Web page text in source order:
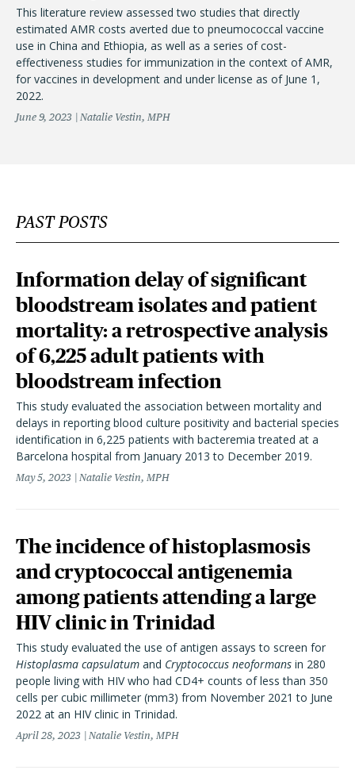
This literature review assessed two studies that directly
estimated AMR costs averted due to pneumococcal vaccine
use in China and Ethiopia, as well as a series of cost-
effectiveness studies for immunization in the context of AMR,
for vaccines in development and under license as of June 1,
2022.
June 9, 2023 Natalie Vestin, MPH
PAST POSTS
Information delay of significant
bloodstream isolates and patient
mortality: a retrospective analysis
of 6,225 adult patients with
bloodstream infection
This study evaluated the association between mortality and
delays in reporting blood culture positivity and bacterial species
identification in 6,225 patients with bacteremia treated at a
Barcelona hospital from January 2013 to December 2019.
May 5, 2023 Natalie Vestin, MPH
The incidence of histoplasmosis
and cryptococcal antigenemia
among patients attending a large
HIV clinic in Trinidad
This study evaluated the use of antigen assays to screen for
Histoplasma capsulatum and Cryptococcus neoformans in 280
people living with HIV who had CD4+ counts of less than 350
cells per cubic millimeter (mm3) from November 2021 to June
2022 at an HIV clinic in Trinidad.
April 28, 2023 Natalie Vestin, MPH